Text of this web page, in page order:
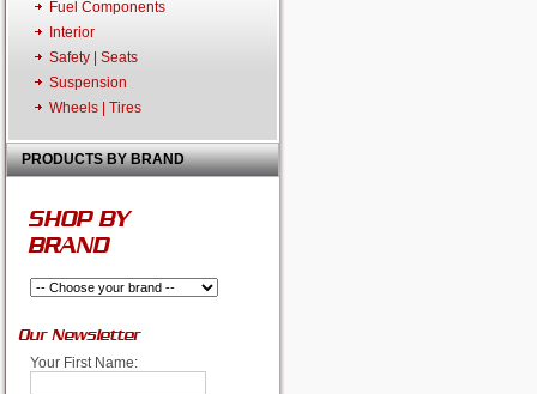
Fuel Components
Interior
Safety | Seats
Suspension
Wheels | Tires
PRODUCTS BY BRAND
SHOP BY
BRAND
Our Newsletter
Your First Name: